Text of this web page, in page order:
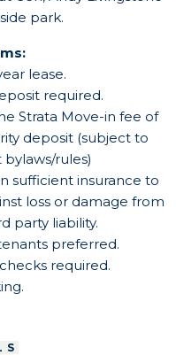
park.
lease.
required.
Strata Move-in fee of
deposit (subject to
rules)
sufficient insurance to
loss or damage from
party liability.
preferred.
required.